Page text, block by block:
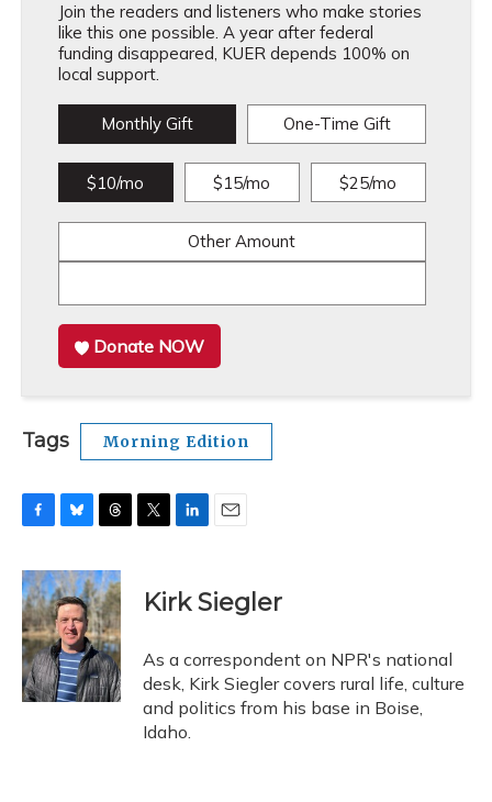
Join the readers and listeners who make stories
like this one possible. A year after federal
funding disappeared, KUER depends 100% on
local support.
Monthly Gift One-Time Gift
$10/mo $15/mo $25/mo
Other Amount
Donate NOW
Tags Morning Edition
c
e
b
o
o
k
u
e
s
k
y
r
e
a
d
s
k
e
I
n
i
l
Kirk Siegler
As a correspondent on NPR's national
desk, Kirk Siegler covers rural life, culture
and politics from his base in Boise,
Idaho.